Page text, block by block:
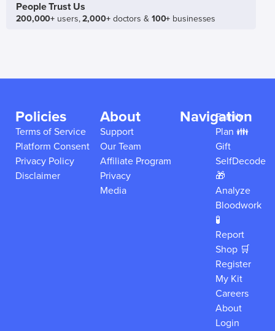
People Trust Us
200,000+ users,2,000+doctors & 100+ businesses
Policies
Terms of Service
Platform Consent
Privacy Policy
Disclaimer
About
Support
Our Team
Affiliate Program
Privacy
Media
Navigation
Family
Plan 👪
Gift
SelfDecode
🎁
Analyze
Bloodwork
🧪
Report
Shop 🛒
Register
My Kit
Careers
About
Login